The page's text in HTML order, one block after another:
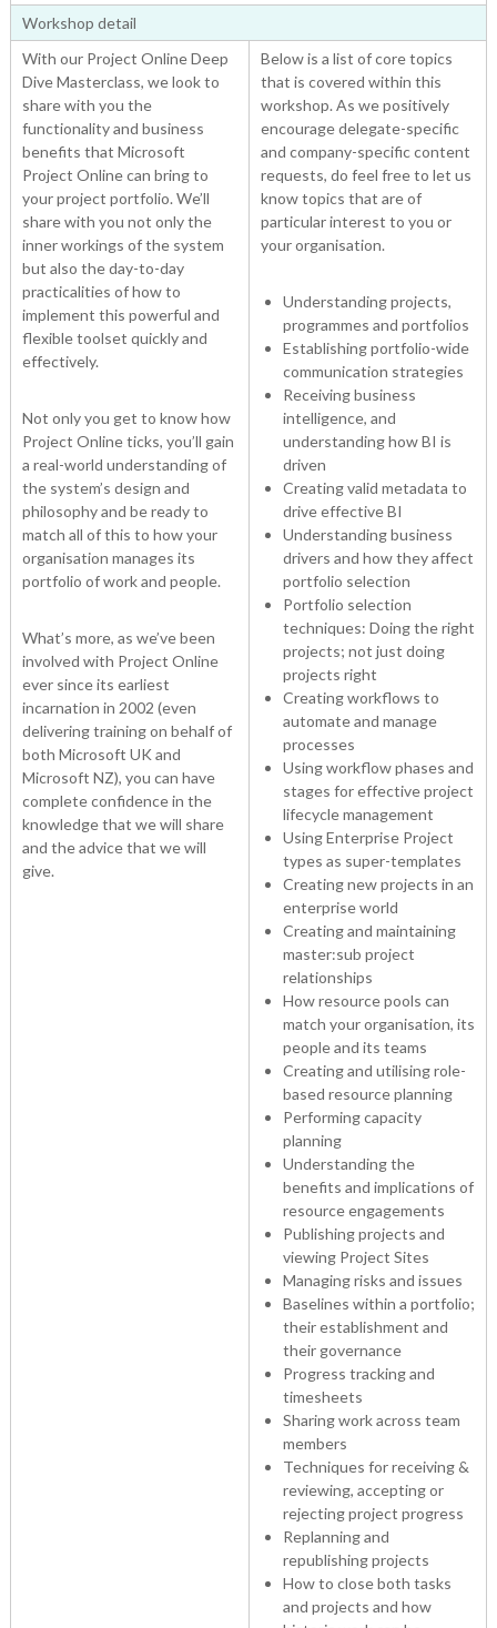
Workshop detail
With our Project Online Deep
Dive Masterclass, we look to
share with you the
functionality and business
benefits that Microsoft
Project Online can bring to
your project portfolio. We’ll
share with you not only the
inner workings of the system
but also the day-to-day
practicalities of how to
implement this powerful and
flexible toolset quickly and
effectively.
Not only you get to know how
Project Online ticks, you’ll gain
a real-world understanding of
the system’s design and
philosophy and be ready to
match all of this to how your
organisation manages its
portfolio of work and people.
What’s more, as we’ve been
involved with Project Online
ever since its earliest
incarnation in 2002 (even
delivering training on behalf of
both Microsoft UK and
Microsoft NZ), you can have
complete confidence in the
knowledge that we will share
and the advice that we will
give.
Below is a list of core topics
that is covered within this
workshop. As we positively
encourage delegate-specific
and company-specific content
requests, do feel free to let us
know topics that are of
particular interest to you or
your organisation.
Understanding projects,
programmes and portfolios
Establishing portfolio-wide
communication strategies
Receiving business
intelligence, and
understanding how BI is
driven
Creating valid metadata to
drive effective BI
Understanding business
drivers and how they affect
portfolio selection
Portfolio selection
techniques: Doing the right
projects; not just doing
projects right
Creating workflows to
automate and manage
processes
Using workflow phases and
stages for effective project
lifecycle management
Using Enterprise Project
types as super-templates
Creating new projects in an
enterprise world
Creating and maintaining
master:sub project
relationships
How resource pools can
match your organisation, its
people and its teams
Creating and utilising role-
based resource planning
Performing capacity
planning
Understanding the
benefits and implications of
resource engagements
Publishing projects and
viewing Project Sites
Managing risks and issues
Baselines within a portfolio;
their establishment and
their governance
Progress tracking and
timesheets
Sharing work across team
members
Techniques for receiving &
reviewing, accepting or
rejecting project progress
Replanning and
republishing projects
How to close both tasks
and projects and how